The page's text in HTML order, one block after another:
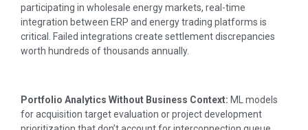
participating in wholesale energy markets, real-time
integration between ERP and energy trading platforms is
critical. Failed integrations create settlement discrepancies
worth hundreds of thousands annually.
Portfolio Analytics Without Business Context: ML models
for acquisition target evaluation or project development